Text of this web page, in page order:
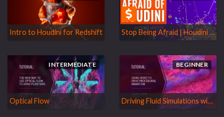
Intro to Houdini for Redshift Stop Being Afraid | Houdini for Mograph
INTERMEDIATE
Optical Flow
BEGINNER
Driving Fluid Simulations with Video Data